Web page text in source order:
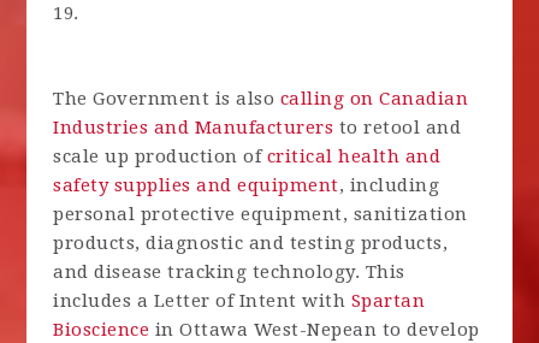
19.
The Government is also calling on Canadian
Industries and Manufacturers to retool and
scale up production ofcritical health and
safety supplies and equipment, including
personal protective equipment, sanitization
products, diagnostic and testing products,
and disease tracking technology. This
includes a Letter of Intent with Spartan
Bioscience in Ottawa West-Nepean to develop